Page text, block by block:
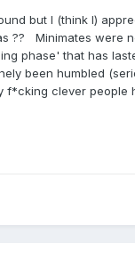
but I (think I)
?? Minimates were
phase' that has
been humbled
f*cking clever people